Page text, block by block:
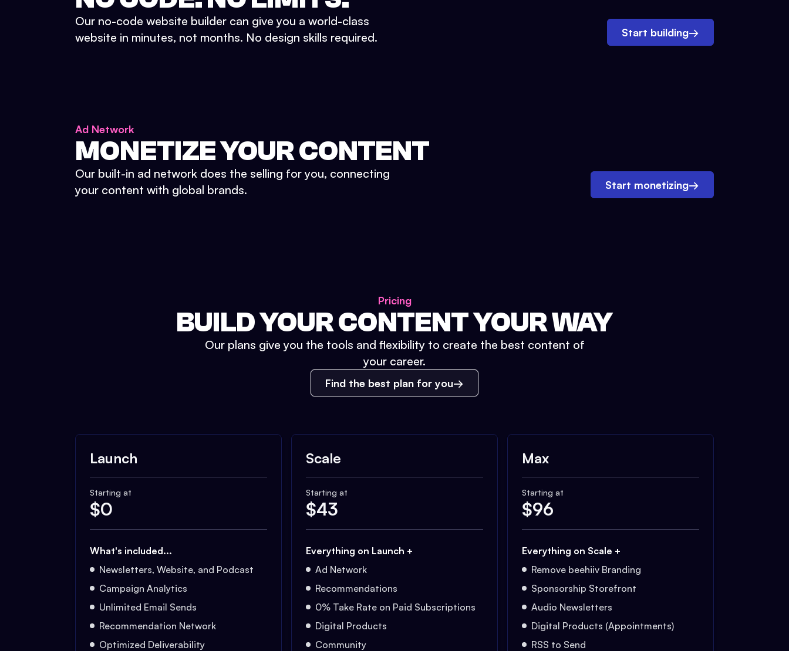
Our no-code website builder can give you a world-class
website in minutes, not months. No design skills required.
Start building→
Ad Network
MONETIZE YOUR CONTENT
Our built-in ad network does the selling for you, connecting
your content with global brands.
Start monetizing→
Pricing
BUILD YOUR CONTENT YOUR WAY
Our plans give you the tools and flexibility to create the best content of
your career.
Find the best plan for you
Launch
Starting at
$0
What's included...
Newsletters, Website, and Podcast
Campaign Analytics
Unlimited Email Sends
Recommendation Network
Optimized Deliverability
Scale
Starting at
$43
Everything on Launch +
Ad Network
Recommendations
0% Take Rate on Paid Subscriptions
Digital Products
Community
Max
Starting at
$96
Everything on Scale +
Remove beehiiv Branding
Sponsorship Storefront
Audio Newsletters
Digital Products (Appointments)
RSS to Send